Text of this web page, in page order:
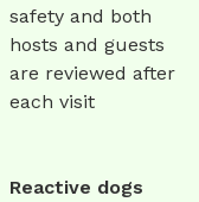
safety and both
hosts and guests
are reviewed after
each visit
Reactive dogs